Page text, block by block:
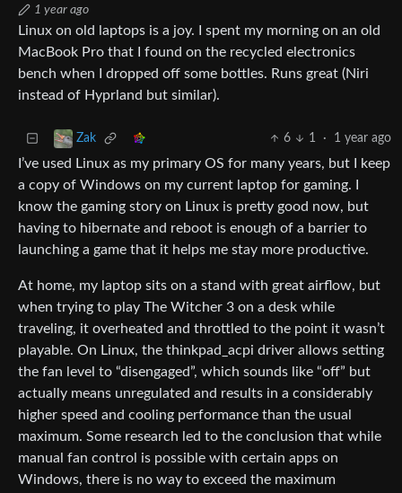
1 year ago
Linux on old laptops is a joy. I spent my morning on an old
MacBook Pro that I found on the recycled electronics
bench when I dropped off some bottles. Runs great (Niri
instead of Hyprland but similar).
Zak 6 1 · 1 year ago
I’ve used Linux as my primary OS for many years, but I keep
a copy of Windows on my current laptop for gaming. I
know the gaming story on Linux is pretty good now, but
having to hibernate and reboot is enough of a barrier to
launching a game that it helps me stay more productive.
At home, my laptop sits on a stand with great airflow, but
when trying to play The Witcher 3 on a desk while
traveling, it overheated and throttled to the point it wasn’t
playable. On Linux, the thinkpad_acpi driver allows setting
the fan level to “disengaged”, which sounds like “off” but
actually means unregulated and results in a considerably
higher speed and cooling performance than the usual
maximum. Some research led to the conclusion that while
manual fan control is possible with certain apps on
Windows, there is no way to exceed the maximum